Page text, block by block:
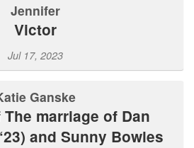
Jennifer
Victor
Jul 17, 2023
Katie Ganske
and Sunny Bowles